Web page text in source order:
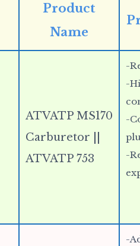
Product
Name
ATVATP MS170
Carburetor ||
ATVATP 753
-
-
-
-
-